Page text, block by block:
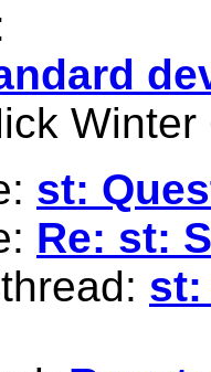
Winter
st:
Re: st:
st: